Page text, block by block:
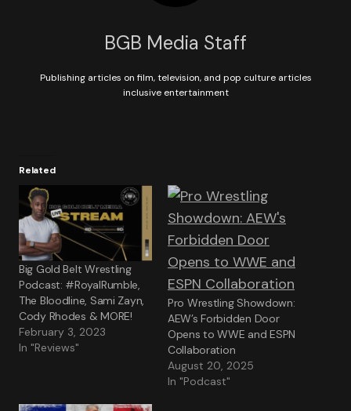
BGB Media Staff
Publishing articles on film, television, and pop culture articles
inclusive entertainment
Related
Big Gold Belt Wrestling
Podcast: #RoyalRumble,
The Bloodline, Sami Zayn,
Cody Rhodes & MORE!
February 3, 2023
In "Reviews"
Pro Wrestling Showdown:
AEW’s Forbidden Door
Opens to WWE and ESPN
Collaboration
August 20, 2025
In "Podcast"